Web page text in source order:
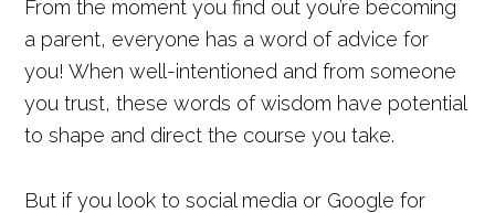
From the moment you find out you’re becoming
a parent, everyone has a word of advice for
you! When well-intentioned and from someone
you trust, these words of wisdom have potential
to shape and direct the course you take.
But if you look to social media or Google for